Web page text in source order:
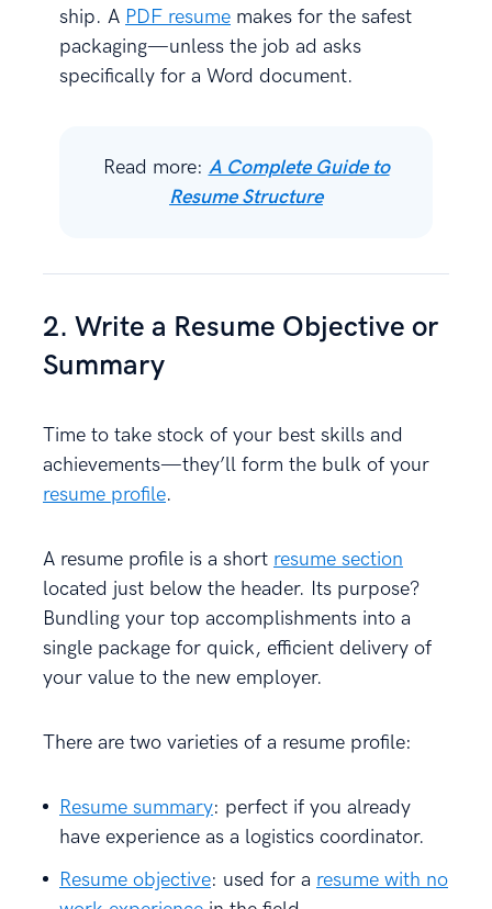
ship. A PDF resume makes for the safest
packaging—unless the job ad asks
specifically for a Word document.
Read more: A Complete Guide to
Resume Structure
2. Write a Resume Objective or
Summary
Time to take stock of your best skills and
achievements—they’ll form the bulk of your
resume profile.
A resume profile is a short resume section
located just below the header. Its purpose?
Bundling your top accomplishments into a
single package for quick, efficient delivery of
your value to the new employer.
There are two varieties of a resume profile:
Resume summary: perfect if you already
have experience as a logistics coordinator.
Resume objective: used for a resume with no